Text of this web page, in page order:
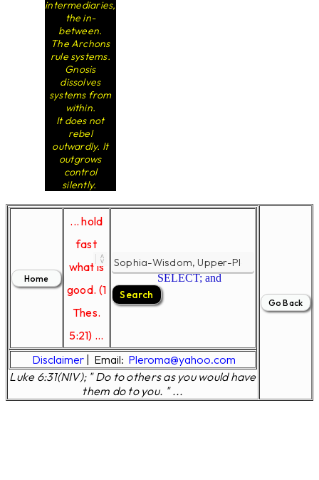
intermediaries,
the in-
between.
The Archons
rule systems.
Gnosis
dissolves
systems from
within.
It does not
rebel
outwardly. It
outgrows
control
silently.
... hold
fast
what is
good. (1
Thes.
5:21) ...
SELECT; and
Disclaimer Email: Pleroma@yahoo.com
Luke 6:31(NIV); " Do to others as you would have
them do to you. " ...